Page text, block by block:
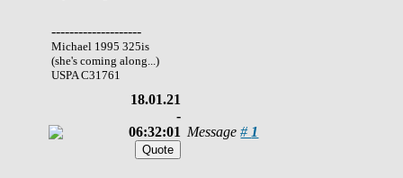
--------------------
Michael 1995 325is
(she's coming along...)
USPA C31761
18.01.21
-
06:32:01 Message# 1